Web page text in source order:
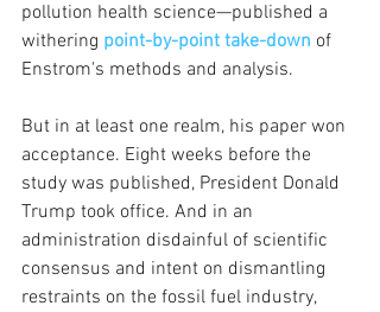
pollution health science—published a
withering point-by-point take-down of
Enstrom's methods and analysis.
But in at least one realm, his paper won
acceptance. Eight weeks before the
study was published, President Donald
Trump took office. And in an
administration disdainful of scientific
consensus and intent on dismantling
restraints on the fossil fuel industry,